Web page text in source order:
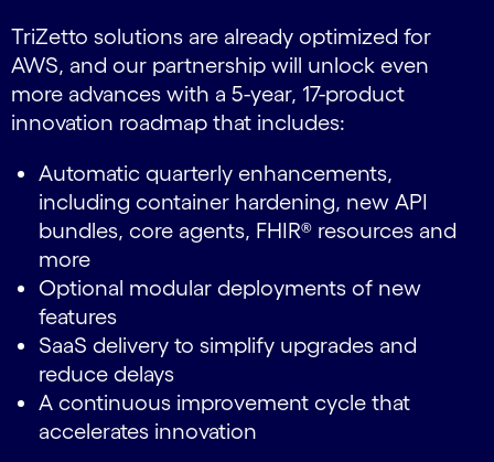
TriZetto solutions are already optimized for
AWS, and our partnership will unlock even
more advances with a 5-year, 17-product
innovation roadmap that includes:
Automatic quarterly enhancements,
including container hardening, new API
bundles, core agents, FHIR® resources and
more
Optional modular deployments of new
features
SaaS delivery to simplify upgrades and
reduce delays
A continuous improvement cycle that
accelerates innovation